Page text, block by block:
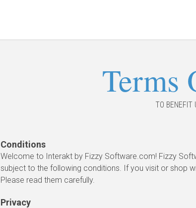
Terms
TO BENEFIT
Conditions
Welcome to Interakt by Fizzy Software.com! Fizzy
subject to the following conditions. If you visit or shop
Please read them carefully.
Privacy